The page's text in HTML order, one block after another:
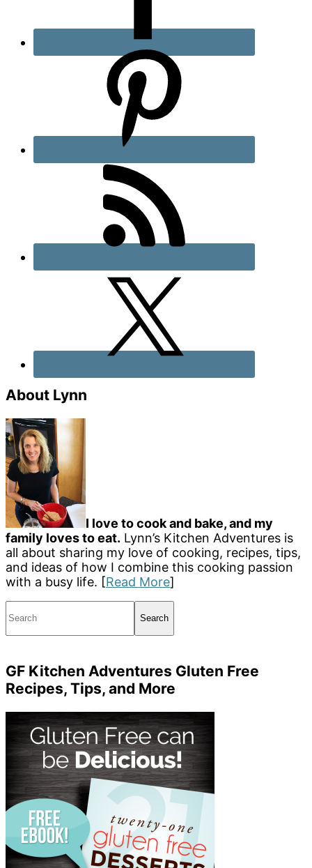
About Lynn
I love to cook and bake, and my
family loves to eat. Lynn’s Kitchen Adventures is
all about sharing my love of cooking, recipes, tips,
and ideas of how I combine this cooking passion
with a busy life. [Read More]
GF Kitchen Adventures Gluten Free
Recipes, Tips, and More